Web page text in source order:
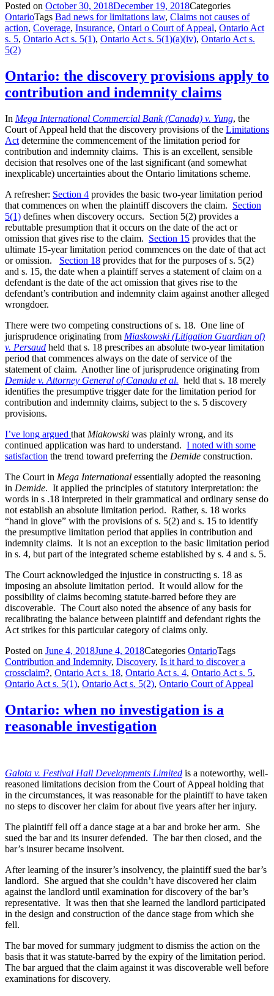
Posted on October 30, 2018December 19, 2018Categories
OntarioTags Bad news for limitations law, Claims not causes of
action, Coverage, Insurance, Ontari o Court of Appeal, Ontario Act
s. 5, Ontario Act s. 5(1), Ontario Act s. 5(1)(a)(iv), Ontario Act s.
5(2)
Ontario: the discovery provisions apply to
contribution and indemnity claims
In Mega International Commercial Bank (Canada) v. Yung, the
Court of Appeal held that the discovery provisions of the Limitations
Act determine the commencement of the limitation period for
contribution and indemnity claims. This is an excellent, sensible
decision that resolves one of the last significant (and somewhat
inexplicable) uncertainties about the Ontario limitations scheme.
A refresher: Section 4 provides the basic two-year limitation period
that commences on when the plaintiff discovers the claim. Section
5(1) defines when discovery occurs. Section 5(2) provides a
rebuttable presumption that it occurs on the date of the act or
omission that gives rise to the claim. Section 15 provides that the
ultimate 15-year limitation period commences on the date of that act
or omission. Section 18 provides that for the purposes of s. 5(2)
and s. 15, the date when a plaintiff serves a statement of claim on a
defendant is the date of the act omission that gives rise to the
defendant’s contribution and indemnity claim against another alleged
wrongdoer.
There were two competing constructions of s. 18. One line of
jurisprudence originating from Miaskowski (Litigation Guardian of)
v. Persaud held that s. 18 prescribes an absolute two-year limitation
period that commences always on the date of service of the
statement of claim. Another line of jurisprudence originating from
Demide v. Attorney General of Canada et al. held that s. 18 merely
identifies the presumptive trigger date for the limitation period for
contribution and indemnity claims, subject to the s. 5 discovery
provisions.
I’ve long argued that Miakowski was plainly wrong, and its
continued application was hard to understand. I noted with some
satisfaction the trend toward preferring the Demide construction.
The Court in Mega International essentially adopted the reasoning
in Demide. It applied the principles of statutory interpretation: the
words in s .18 interpreted in their grammatical and ordinary sense do
not establish an absolute limitation period. Rather, s. 18 works
“hand in glove” with the provisions of s. 5(2) and s. 15 to identify
the presumptive limitation period that applies in contribution and
indemnity claims. It is not an exception to the basic limitation period
in s. 4, but part of the integrated scheme established by s. 4 and s. 5.
The Court acknowledged the injustice in constructing s. 18 as
imposing an absolute limitation period. It would allow for the
possibility of claims becoming statute-barred before they are
discoverable. The Court also noted the absence of any basis for
recalibrating the balance between plaintiff and defendant rights the
Act strikes for this particular category of claims only.
Posted on June 4, 2018June 4, 2018Categories OntarioTags
Contribution and Indemnity, Discovery, Is it hard to discover a
crossclaim?, Ontario Act s. 18, Ontario Act s. 4, Ontario Act s. 5,
Ontario Act s. 5(1), Ontario Act s. 5(2), Ontario Court of Appeal
Ontario: when no investigation is a
reasonable investigation
Galota v. Festival Hall Developments Limited is a noteworthy, well-
reasoned limitations decision from the Court of Appeal holding that
in the circumstances, it was reasonable for the plaintiff to have taken
no steps to discover her claim for about five years after her injury.
The plaintiff fell off a dance stage at a bar and broke her arm. She
sued the bar and its insurer defended. The bar then closed, and the
bar’s insurer became insolvent.
After learning of the insurer’s insolvency, the plaintiff sued the bar’s
landlord. She argued that she couldn’t have discovered her claim
against the landlord until examination for discovery of the bar’s
representative. It was then that she learned the landlord participated
in the design and construction of the dance stage from which she
fell.
The bar moved for summary judgment to dismiss the action on the
basis that it was statute-barred by the expiry of the limitation period.
The bar argued that the claim against it was discoverable well before
examinations for discovery.